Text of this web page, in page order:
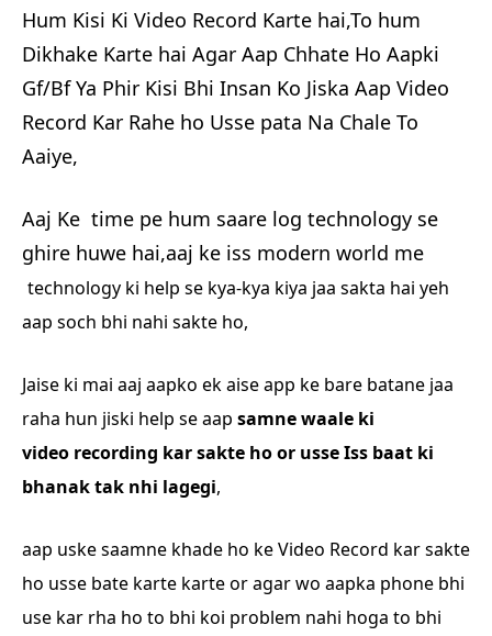
Hum Kisi Ki Video Record Karte hai,To hum
Dikhake Karte hai Agar Aap Chhate Ho Aapki
Gf/Bf Ya Phir Kisi Bhi Insan Ko Jiska Aap Video
Record Kar Rahe ho Usse pata Na Chale To
Aaiye,
Aaj Ke time pe hum saare log technology se
ghire huwe hai,aaj ke iss modern world me
technology ki help se kya-kya kiya jaa sakta hai yeh
aap soch bhi nahi sakte ho,
Jaise ki mai aaj aapko ek aise app ke bare batane jaa
raha hun jiski help se aap samne waale ki
video recording kar sakte ho or usse Iss baat ki
bhanak tak nhi lagegi,
aap uske saamne khade ho ke Video Record kar sakte
ho usse bate karte karte or agar wo aapka phone bhi
use kar rha ho to bhi koi problem nahi hoga to bhi